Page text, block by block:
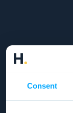
Consent